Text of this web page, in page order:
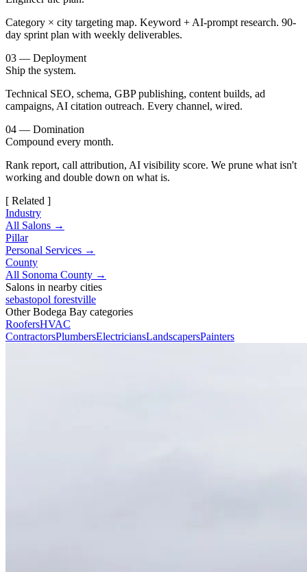
Category × city targeting map. Keyword + AI-prompt research. 90-
day sprint plan with weekly deliverables.
03 — Deployment
Ship the system.
Technical SEO, schema, GBP publishing, content builds, ad
campaigns, AI citation outreach. Every channel, wired.
04 — Domination
Compound every month.
Rank report, call attribution, AI visibility score. We prune what isn't
working and double down on what is.
[ Related ]
Industry
All Salons →
Pillar
Personal Services →
County
All Sonoma County →
Salons in nearby cities
sebastopol forestville
Other Bodega Bay categories
RoofersHVAC
ContractorsPlumbersElectriciansLandscapersPainters